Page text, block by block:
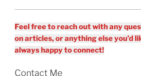
Feel free to reach out with any
on articles, or anything else you’d
always happy to connect!
Contact Me